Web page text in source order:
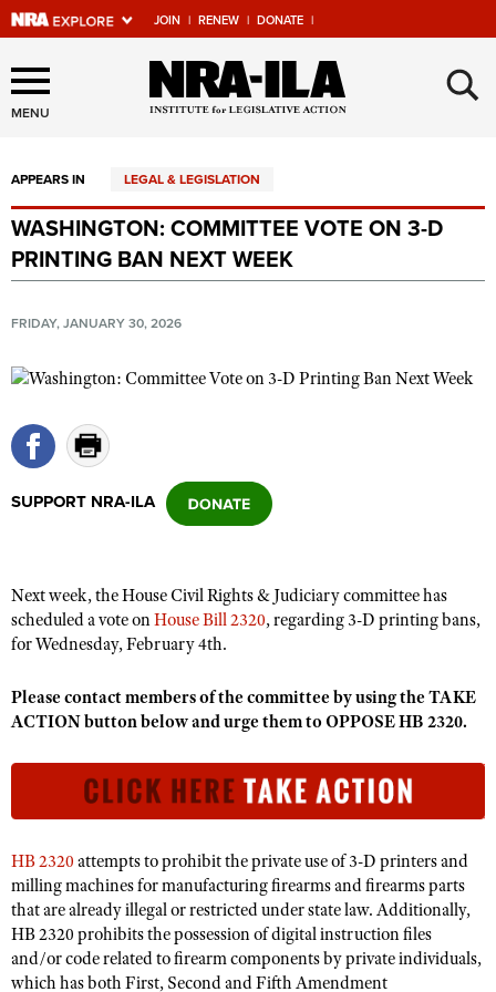
JOIN | RENEW | DONATE |
Explore The NRA Universe
Of Websites
Quick Links
NRA.ORG
Manage Your Membership
NRA Near You
NRA Online Training
Politics, Policy and Legislation
Affiliated Clubs, Ranges and Businesses
COMPETITIVE SHOOTING
NRA Day
Competitive Shooting Programs
America's Rifle Challenge
Competitor Classification Lookup
Shooting Sports USA
Great American Outdoor Show
NRA Whittington Center
EVENTS AND ENTERTAINMENT
Women's Wilderness Escape
Great American Outdoor Show
NRA Day
NRA Country
Competitive Shooting Programs
NRA Gun Gurus
FIREARMS TRAINING
Firearm Training
Become An NRA Instructor
Become A Training Counselor
NRA Range Safety Officers
Shooting Sports Coach Development
Adaptive Shooting
Friends of NRA
Ring of Freedom
Institute for Legislative Action
NRA Whittington Center
NRA Firearms For Freedom
HISTORY
NRA Museums
I Have This Old Gun
NRA Gun Gurus
Hunter Education
Youth Hunter Education Challenge
NRA Whittington Center
Great American Outdoor Show
LAW ENFORCEMENT, MILITARY, SECURITY
Law Enforcement, Military, Security
MEDIA AND PUBLICATIONS
NRA Blog
MEMBERSHIP
MENU ×
APPEARS IN LEGAL & LEGISLATION
WASHINGTON: COMMITTEE VOTE ON 3-D
PRINTING BAN NEXT WEEK
FRIDAY, JANUARY 30, 2026
SUPPORT NRA-ILA
Next week, the House Civil Rights & Judiciary committee has
scheduled a vote onHouse Bill 2320, regarding 3-D printing bans,
for Wednesday, February 4th.
Please contact members of the committee by using the TAKE
ACTION button below and urge them to OPPOSE HB 2320.
HB 2320 attempts to prohibit the private use of 3-D printers and
milling machines for manufacturing firearms and firearms parts
that are already illegal or restricted under state law. Additionally,
HB 2320 prohibits the possession of digital instruction files
and/or code related to firearm components by private individuals,
which has both First, Second and Fifth Amendment